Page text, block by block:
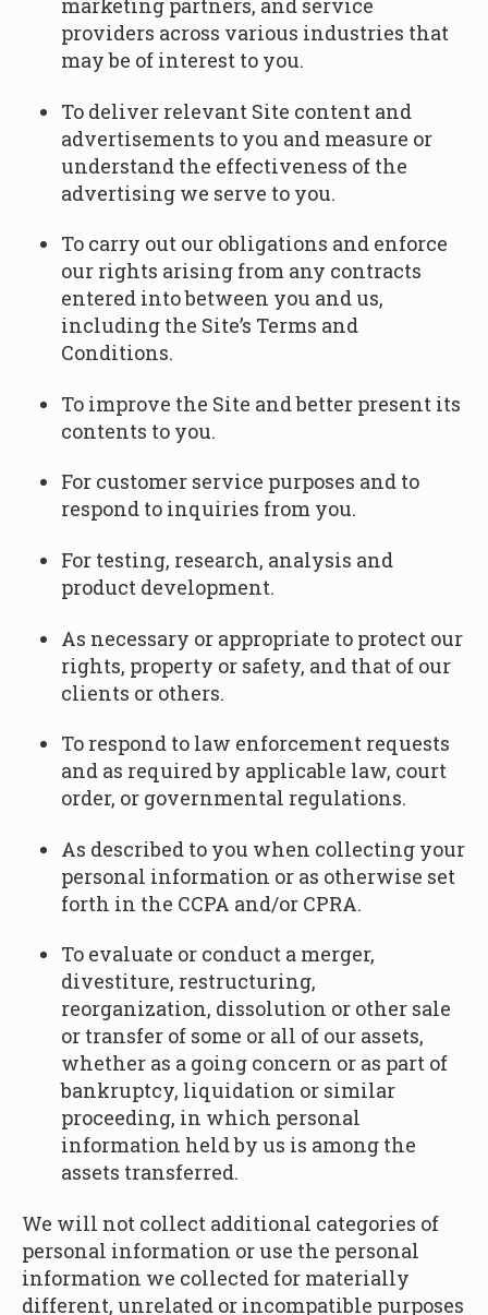
marketing partners, and service
providers across various industries that
may be of interest to you.
To deliver relevant Site content and
advertisements to you and measure or
understand the effectiveness of the
advertising we serve to you.
To carry out our obligations and enforce
our rights arising from any contracts
entered into between you and us,
including the Site’s Terms and
Conditions.
To improve the Site and better present its
contents to you.
For customer service purposes and to
respond to inquiries from you.
For testing, research, analysis and
product development.
As necessary or appropriate to protect our
rights, property or safety, and that of our
clients or others.
To respond to law enforcement requests
and as required by applicable law, court
order, or governmental regulations.
As described to you when collecting your
personal information or as otherwise set
forth in the CCPA and/or CPRA.
To evaluate or conduct a merger,
divestiture, restructuring,
reorganization, dissolution or other sale
or transfer of some or all of our assets,
whether as a going concern or as part of
bankruptcy, liquidation or similar
proceeding, in which personal
information held by us is among the
assets transferred.
We will not collect additional categories of
personal information or use the personal
information we collected for materially
different, unrelated or incompatible purposes